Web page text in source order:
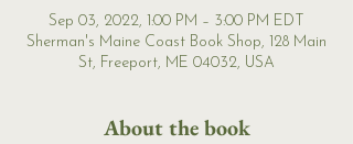
Sep 03, 2022, 1:00 PM – 3:00 PM EDT
Sherman's Maine Coast Book Shop, 128 Main
St, Freeport, ME 04032, USA
About the book